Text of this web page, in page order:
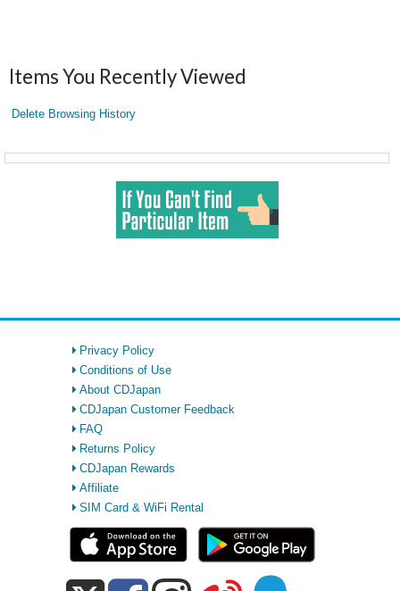
Items You Recently Viewed
Delete Browsing History
Privacy Policy
Conditions of Use
About CDJapan
CDJapan Customer Feedback
FAQ
Returns Policy
CDJapan Rewards
Affiliate
SIM Card & WiFi Rental